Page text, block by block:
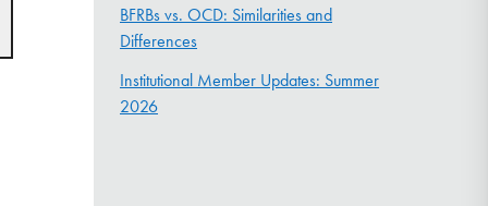
BFRBs vs. OCD: Similarities and
Differences
Institutional Member Updates: Summer
2026